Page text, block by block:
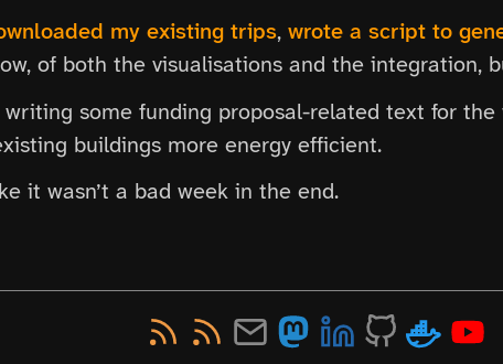
my existing trips, wrote a script to
of both the visualisations and the integration,
some funding proposal-related text for
buildings more energy efficient.
it wasn’t a bad week in the end.